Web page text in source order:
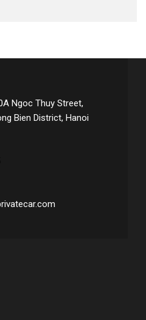
Ngoc Thuy Street,
Bien District, Hanoi